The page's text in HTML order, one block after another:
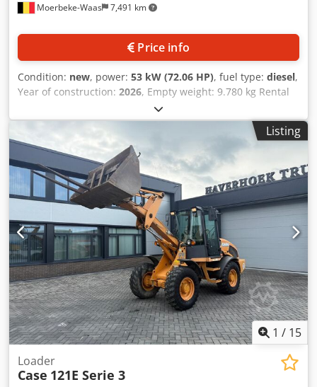
Moerbeke-Waas 7,491 km
Price info
Condition: new, power: 53 kW (72.06 HP), fuel type: diesel,
Year of construction: 2026, Empty weight: 9.780 kg Rental
currency: EUR Please contact KEY-TEC Sales for more
information Crsdpfxszrrw As Afvjf
Listing
1 / 15
Loader
Case 121E Serie 3